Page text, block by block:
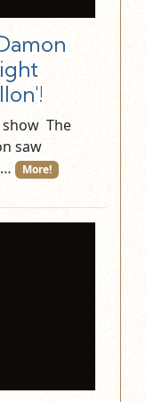
show The
saw
More!